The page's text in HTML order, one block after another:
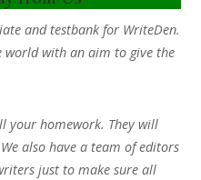
and testbank for WriteDen.
with an aim to give the
your homework. They will
also have a team of editors
just to make sure all